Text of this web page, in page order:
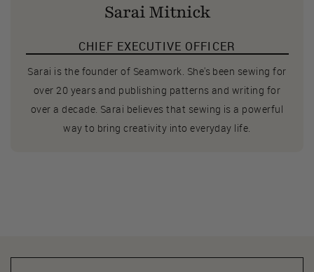
Sarai Mitnick
CHIEF EXECUTIVE OFFICER
Sarai is the founder of Seamwork. She's been sewing for
over 20 years and publishing patterns and writing for
over a decade. Sarai believes that sewing is a powerful
way to bring creativity into everyday life.